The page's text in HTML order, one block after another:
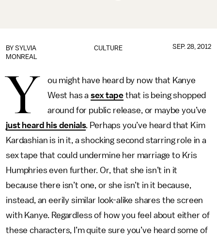
CULTURE
BY SYLVIA
MONREAL
SEP. 28, 2012
Y
ou might have heard by now that Kanye
West has asex tapethat is being shopped
around for public release, or maybe you’ve
just heard his denials. Perhaps you’ve heard that Kim
Kardashian is in it, a shocking second starring role in a
sex tape that could undermine her marriage to Kris
Humphries even further. Or, that she isn’t in it
because there isn’t one, or she isn’t in it because,
instead, an eerily similar look-alike shares the screen
with Kanye. Regardless of how you feel about either of
these characters, I’m quite sure you’ve heard some of